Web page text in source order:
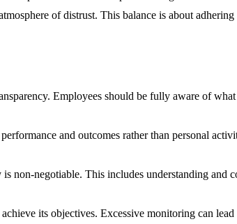
of distrust. This balance is about
Employees should be fully aware of
and outcomes rather than personal
non-negotiable. This includes understanding
its objectives. Excessive monitoring can